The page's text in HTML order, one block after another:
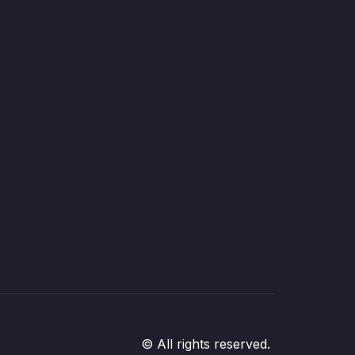
© All rights reserved.